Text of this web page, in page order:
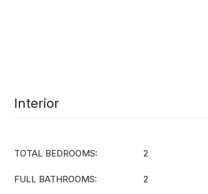
Interior
TOTAL BEDROOMS: 2
FULL BATHROOMS: 2